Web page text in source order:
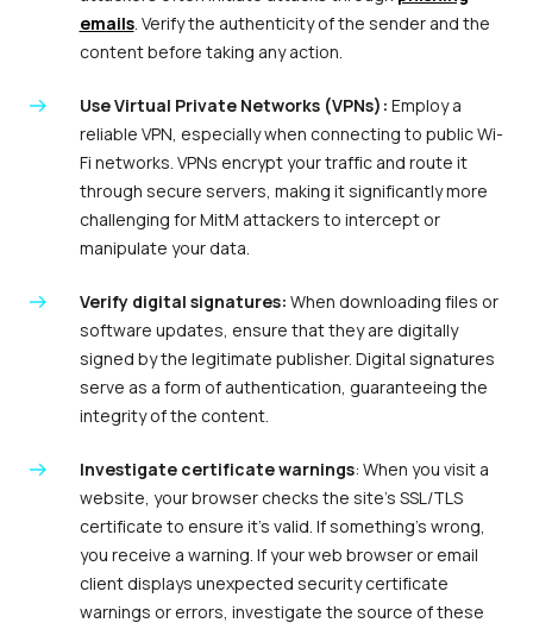
emails. Verify the authenticity of the sender and the
content before taking any action.
Use Virtual Private Networks (VPNs): Employ a
reliable VPN, especially when connecting to public Wi-
Fi networks. VPNs encrypt your traffic and route it
through secure servers, making it significantly more
challenging for MitM attackers to intercept or
manipulate your data.
Verify digital signatures: When downloading files or
software updates, ensure that they are digitally
signed by the legitimate publisher. Digital signatures
serve as a form of authentication, guaranteeing the
integrity of the content.
Investigate certificate warnings: When you visit a
website, your browser checks the site’s SSL/TLS
certificate to ensure it’s valid. If something’s wrong,
you receive a warning. If your web browser or email
client displays unexpected security certificate
warnings or errors, investigate the source of these